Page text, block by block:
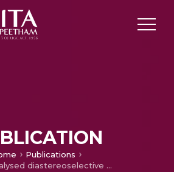
Publications
ZrCl4 catalysed diastereoselective synthesis of spirocarbocyclic oxindoles via [4+2] cycloaddition